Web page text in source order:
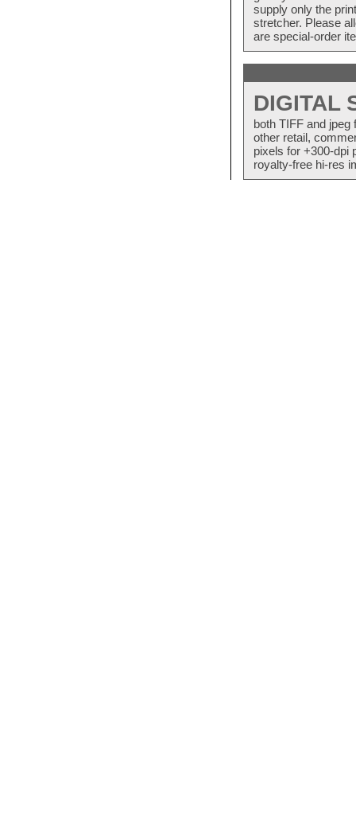
supply only the
stretcher. Please
are special-order
DIGITAL
both TIFF and
other retail,
pixels for +300-dpi
royalty-free hi-res